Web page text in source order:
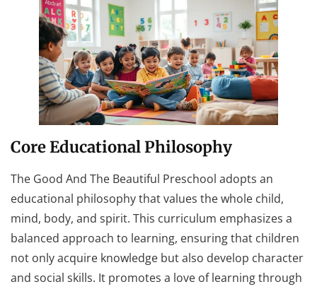
Core Educational Philosophy
The Good And The Beautiful Preschool adopts an
educational philosophy that values the whole child,
mind, body, and spirit. This curriculum emphasizes a
balanced approach to learning, ensuring that children
not only acquire knowledge but also develop character
and social skills. It promotes a love of learning through